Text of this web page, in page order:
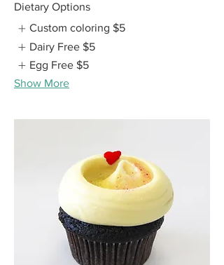
Dietary Options
Custom coloring $5
Dairy Free $5
Egg Free $5
Show More